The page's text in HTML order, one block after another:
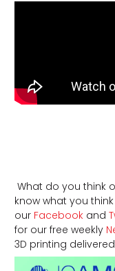
What do you think
know what you
our Facebookand
for our free weekly
3D printing